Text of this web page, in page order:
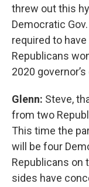
threw out this
Democratic
required to
Republicans
2020
Glenn: Steve,
from two
This time the
will be four
Republicans on
sides have